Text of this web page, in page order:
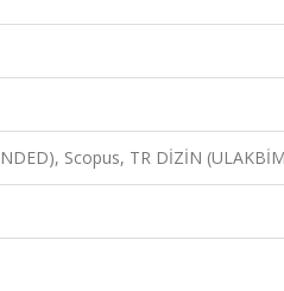
Scopus, TR DİZİN